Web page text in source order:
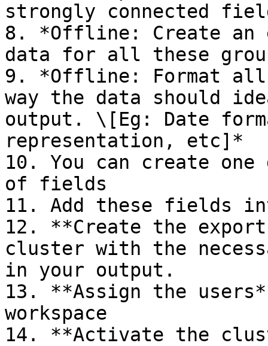
strongly connected
8. *Offline: Create an
data for all these
9. *Offline: Format
way the data should
output. \[Eg: Date
representation, etc]*
10. You can create
of fields
11. Add these fields
12. **Create the
cluster with the
in your output.
13. **Assign the
workspace
14. **Activate the